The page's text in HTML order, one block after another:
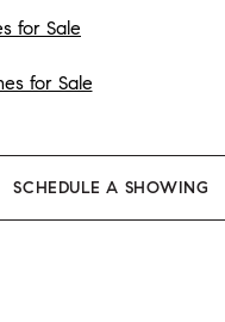
for Sale
for Sale
SCHEDULE A SHOWING